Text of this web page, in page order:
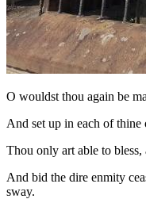
O wouldst thou again be
And set up in each of
Thou only art able to bless,
And bid the dire enmity
sway.